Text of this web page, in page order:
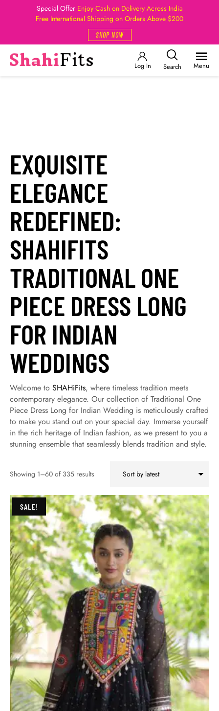
Special Offer Enjoy Cash on Delivery Across India
Free International Shipping on Orders Above $200
SHOP NOW
Log In Search Menu
EXQUISITE
ELEGANCE
REDEFINED:
SHAHIFITS
TRADITIONAL ONE
PIECE DRESS LONG
FOR INDIAN
WEDDINGS
Welcome to SHAHiFits, where timeless tradition meets
contemporary elegance. Our collection of Traditional One
Piece Dress Long for Indian Wedding is meticulously crafted
to make you stand out on your special day. Immerse yourself
in the rich heritage of Indian fashion, as we present to you a
stunning ensemble that seamlessly blends tradition and style.
Showing 1–60 of 335 results
SALE!